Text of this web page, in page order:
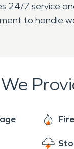
24/7 service
to handle
Our expert